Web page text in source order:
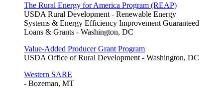
The Rural Energy for America Program (REAP)
USDA Rural Development - Renewable Energy
Systems & Energy Efficiency Improvement Guaranteed
Loans & Grants - Washington, DC
Value-Added Producer Grant Program
USDA Office of Rural Development - Washington, DC
Western SARE
- Bozeman, MT